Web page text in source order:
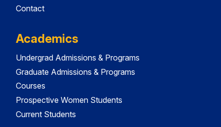
Contact
Academics
Undergrad Admissions & Programs
Graduate Admissions & Programs
Courses
Prospective Women Students
Current Students